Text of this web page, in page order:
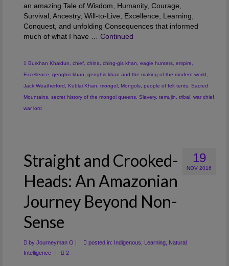
an amazing Tale of Wisdom, Humanity, Courage,
Survival, Ancestry, Will-to-Live, Excellence, Learning,
Conquest, and unfolding Consequences that informed
much of what I have … Continued
Burkhan Khaldun chief china ching-gis khan eagle hunters empire
Excellence
genghis khan genghis khan and the making of the modern world
Jack Weatherford
Kublai Khan mongol Mongols people of felt tents Sacred
Mountains secret history of the mongol queens Slavery, temujin tribal war chief
war lord
19
NOV 2016
Straight and Crooked-
Heads: An Amazonian
Journey Beyond Non-
Sense
by Journeyman O | posted in: Indigenous Learning Natural
Intelligence
| 2